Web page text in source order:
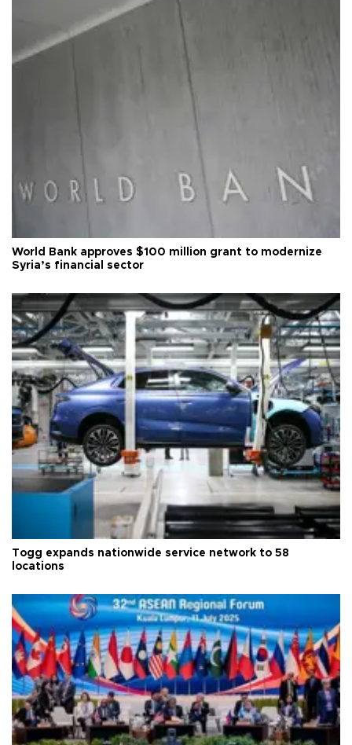
World Bank approves $100 million grant to modernize
Syria’s financial sector
Togg expands nationwide service network to 58
locations